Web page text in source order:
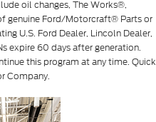
oil changes, The Works®,
genuine Ford/Motorcraft® Parts or
U.S. Ford Dealer, Lincoln Dealer,
expire 60 days after generation.
this program at any time. Quick
Company.